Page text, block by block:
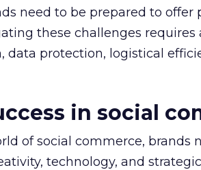
need to be prepared to offer
these challenges requires
protection, logistical
in social
of social commerce, brands
technology, and